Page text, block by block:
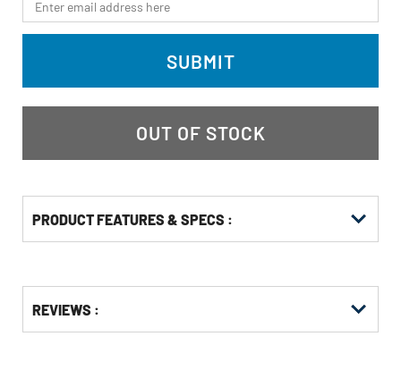
SUBMIT
OUT OF STOCK
PRODUCT FEATURES & SPECS :
Other
Buying
REVIEWS :